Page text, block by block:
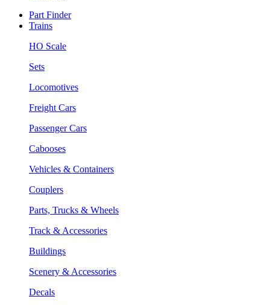
Part Finder
Trains
HO Scale
Sets
Locomotives
Freight Cars
Passenger Cars
Cabooses
Vehicles & Containers
Couplers
Parts, Trucks & Wheels
Track & Accessories
Buildings
Scenery & Accessories
Decals